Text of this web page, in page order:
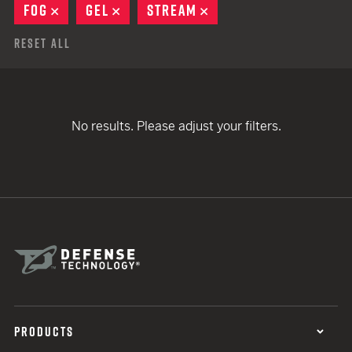
FOG
REMOVE
GEL REMOVE
STREAM
Reset All
No results. Please adjust your filters.
PRODUCTS